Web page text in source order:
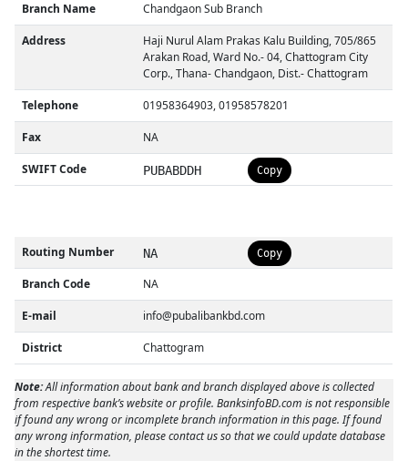
Branch Name Chandgaon Sub Branch
Address
Haji Nurul Alam Prakas Kalu Building, 705/865
Arakan Road, Ward No.- 04, Chattogram City
Corp., Thana- Chandgaon, Dist.- Chattogram
Telephone 01958364903, 01958578201
Fax NA
SWIFT Code PUBABDDH Copy
Routing Number NA Copy
Branch Code NA
E-mail info@pubalibankbd.com
District Chattogram
Note:All information about bank and branch displayed above is collected
from respective bank’s website or profile. BanksinfoBD.com is not responsible
if found any wrong or incomplete branch information in this page. If found
any wrong information, please contact us so that we could update database
in the shortest time.